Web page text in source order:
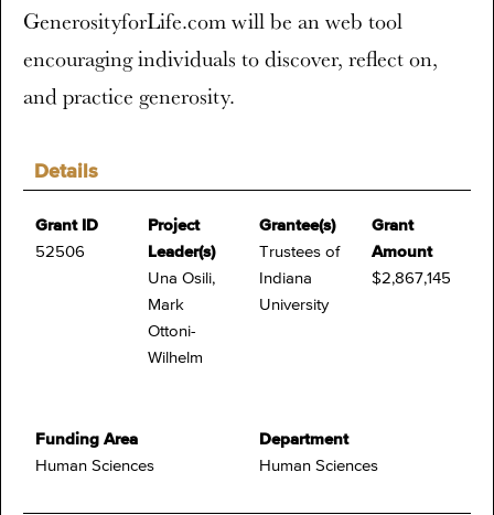
Details
Grant ID
52506
Project
Leader(s)
Una Osili,
Mark
Ottoni-
Wilhelm
Grantee(s)
Trustees of
Indiana
University
Grant
Amount
$2,867,145
Funding Area
Human Sciences
Department
Human Sciences
GenerosityforLife.com will be an web tool
encouraging individuals to discover, reflect on,
and practice generosity.